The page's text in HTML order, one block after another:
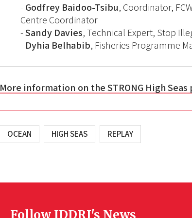
-Godfrey Baidoo-Tsibu, Coordinator,
Centre Coordinator
-Sandy Davies, Technical Expert, Stop
- Dyhia Belhabib, Fisheries Programme
More information on the STRONG High
OCEAN HIGH SEAS REPLAY
Follow IDDRI's News